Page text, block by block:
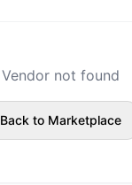
Vendor not found
Back to Marketplace